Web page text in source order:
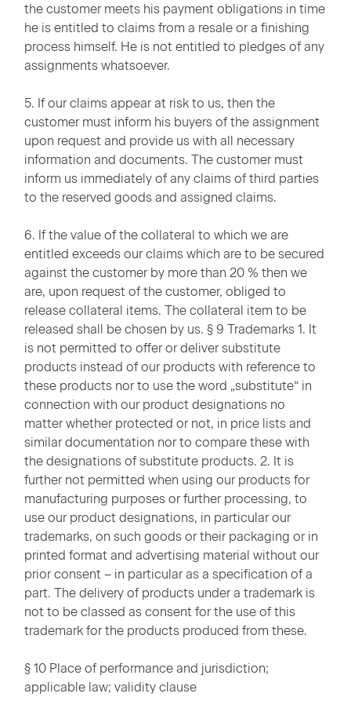
the customer meets his payment obligations in time
he is entitled to claims from a resale or a finishing
process himself. He is not entitled to pledges of any
assignments whatsoever.
5. If our claims appear at risk to us, then the
customer must inform his buyers of the assignment
upon request and provide us with all necessary
information and documents. The customer must
inform us immediately of any claims of third parties
to the reserved goods and assigned claims.
6. If the value of the collateral to which we are
entitled exceeds our claims which are to be secured
against the customer by more than 20 % then we
are, upon request of the customer, obliged to
release collateral items. The collateral item to be
released shall be chosen by us. § 9 Trademarks 1. It
is not permitted to offer or deliver substitute
products instead of our products with reference to
these products nor to use the word „substitute“ in
connection with our product designations no
matter whether protected or not, in price lists and
similar documentation nor to compare these with
the designations of substitute products. 2. It is
further not permitted when using our products for
manufacturing purposes or further processing, to
use our product designations, in particular our
trademarks, on such goods or their packaging or in
printed format and advertising material without our
prior consent – in particular as a specification of a
part. The delivery of products under a trademark is
not to be classed as consent for the use of this
trademark for the products produced from these.
§ 10 Place of performance and jurisdiction;
applicable law; validity clause